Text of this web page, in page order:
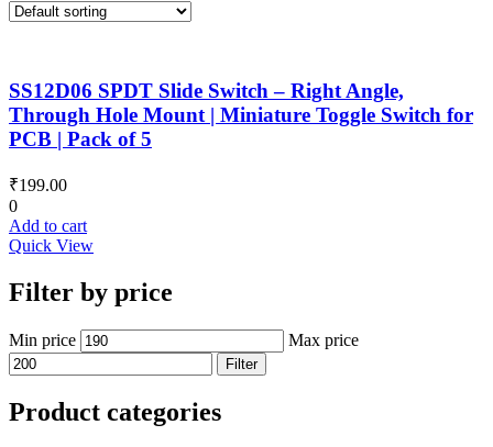
SS12D06 SPDT Slide Switch – Right Angle,
Through Hole Mount | Miniature Toggle Switch for
PCB | Pack of 5
₹199.00
0
Add to cart
Quick View
Filter by price
Min price Max price
Filter
Product categories